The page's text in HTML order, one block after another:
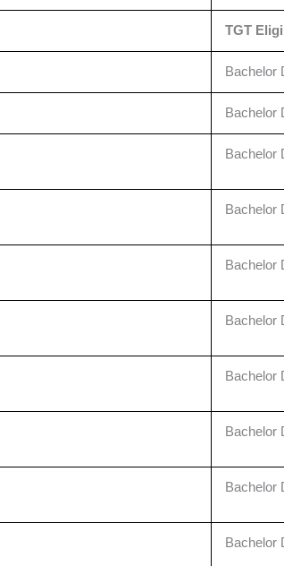
TGT
Bachelor
Bachelor
Bachelor
Bachelor
Bachelor
Bachelor
Bachelor
Bachelor
Bachelor
Bachelor